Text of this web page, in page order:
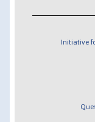
Initiative